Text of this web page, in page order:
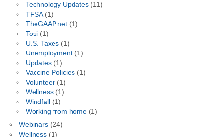
Technology Updates(11)
TFSA(1)
TheGAAP.net(1)
Tosi(1)
U.S. Taxes(1)
Unemployment(1)
Updates(1)
Vaccine Policies(1)
Volunteer(1)
Wellness(1)
Windfall
(1)
Working from home(1)
Webinars(24)
Wellness(1)